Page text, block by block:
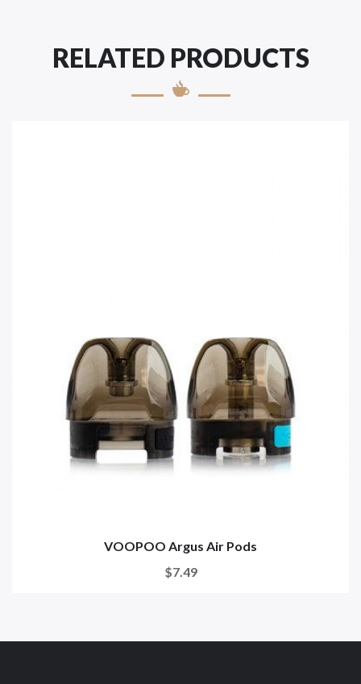
RELATED PRODUCTS
VOOPOO Argus Air Pods
$7.49